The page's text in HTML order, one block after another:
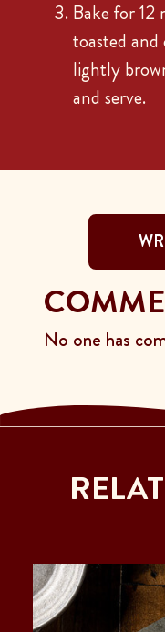
Bake for
toasted and
lightly
and serve.
No one has